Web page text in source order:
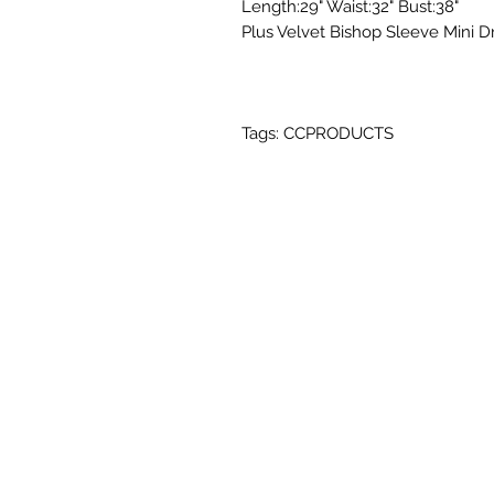
Length:29" Waist:32" Bust:38"
Plus Velvet Bishop Sleeve Mini
Tags: CCPRODUCTS